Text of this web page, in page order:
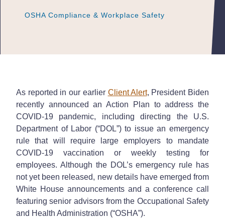
OSHA Compliance & Workplace Safety
OSHA Compliance & Workplace Safety
OSHA Compliance & Workplace Safety
As reported in our earlier Client Alert, President Biden
recently announced an Action Plan to address the
COVID-19 pandemic, including directing the U.S.
Department of Labor (“DOL”) to issue an emergency
rule that will require large employers to mandate
COVID-19 vaccination or weekly testing for
employees. Although the DOL’s emergency rule has
not yet been released, new details have emerged from
White House announcements and a conference call
featuring senior advisors from the Occupational Safety
and Health Administration (“OSHA”).